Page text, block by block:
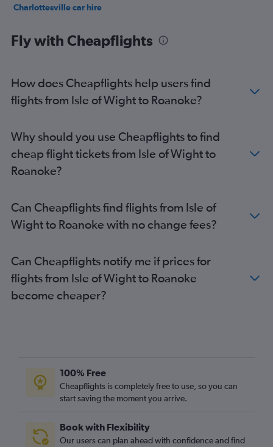
Charlottesville car hire
Fly with Cheapflights
How does Cheapflights help users find
flights from Isle of Wight to Roanoke?
Why should you use Cheapflights to find
cheap flight tickets from Isle of Wight to
Roanoke?
Can Cheapflights find flights from Isle of
Wight to Roanoke with no change fees?
Can Cheapflights notify me if prices for
flights from Isle of Wight to Roanoke
become cheaper?
100% Free
Cheapflights is completely free to use, so you can
start saving the moment you arrive.
Book with Flexibility
Our users can plan ahead with confidence and find